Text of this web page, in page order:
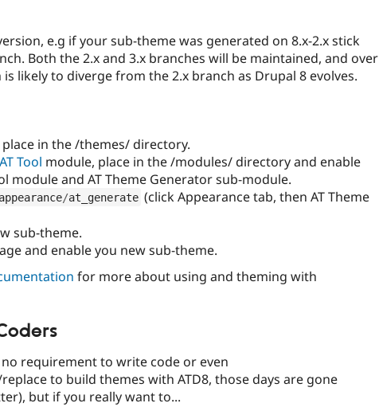
e.g if your sub-theme was generated on 8.x-2.x stick
Both the 2.x and 3.x branches will be maintained, and over
likely to diverge from the 2.x branch as Drupal 8 evolves.
in the /themes/ directory.
AT Tool module, place in the /modules/ directory and enable
module and AT Theme Generator sub-module.
/at_generate (click Appearance tab, then AT Theme
sub-theme.
and enable you new sub-theme.
for more about using and theming with
requirement to write code or even
to build themes with ATD8, those days are gone
but if you really want to...